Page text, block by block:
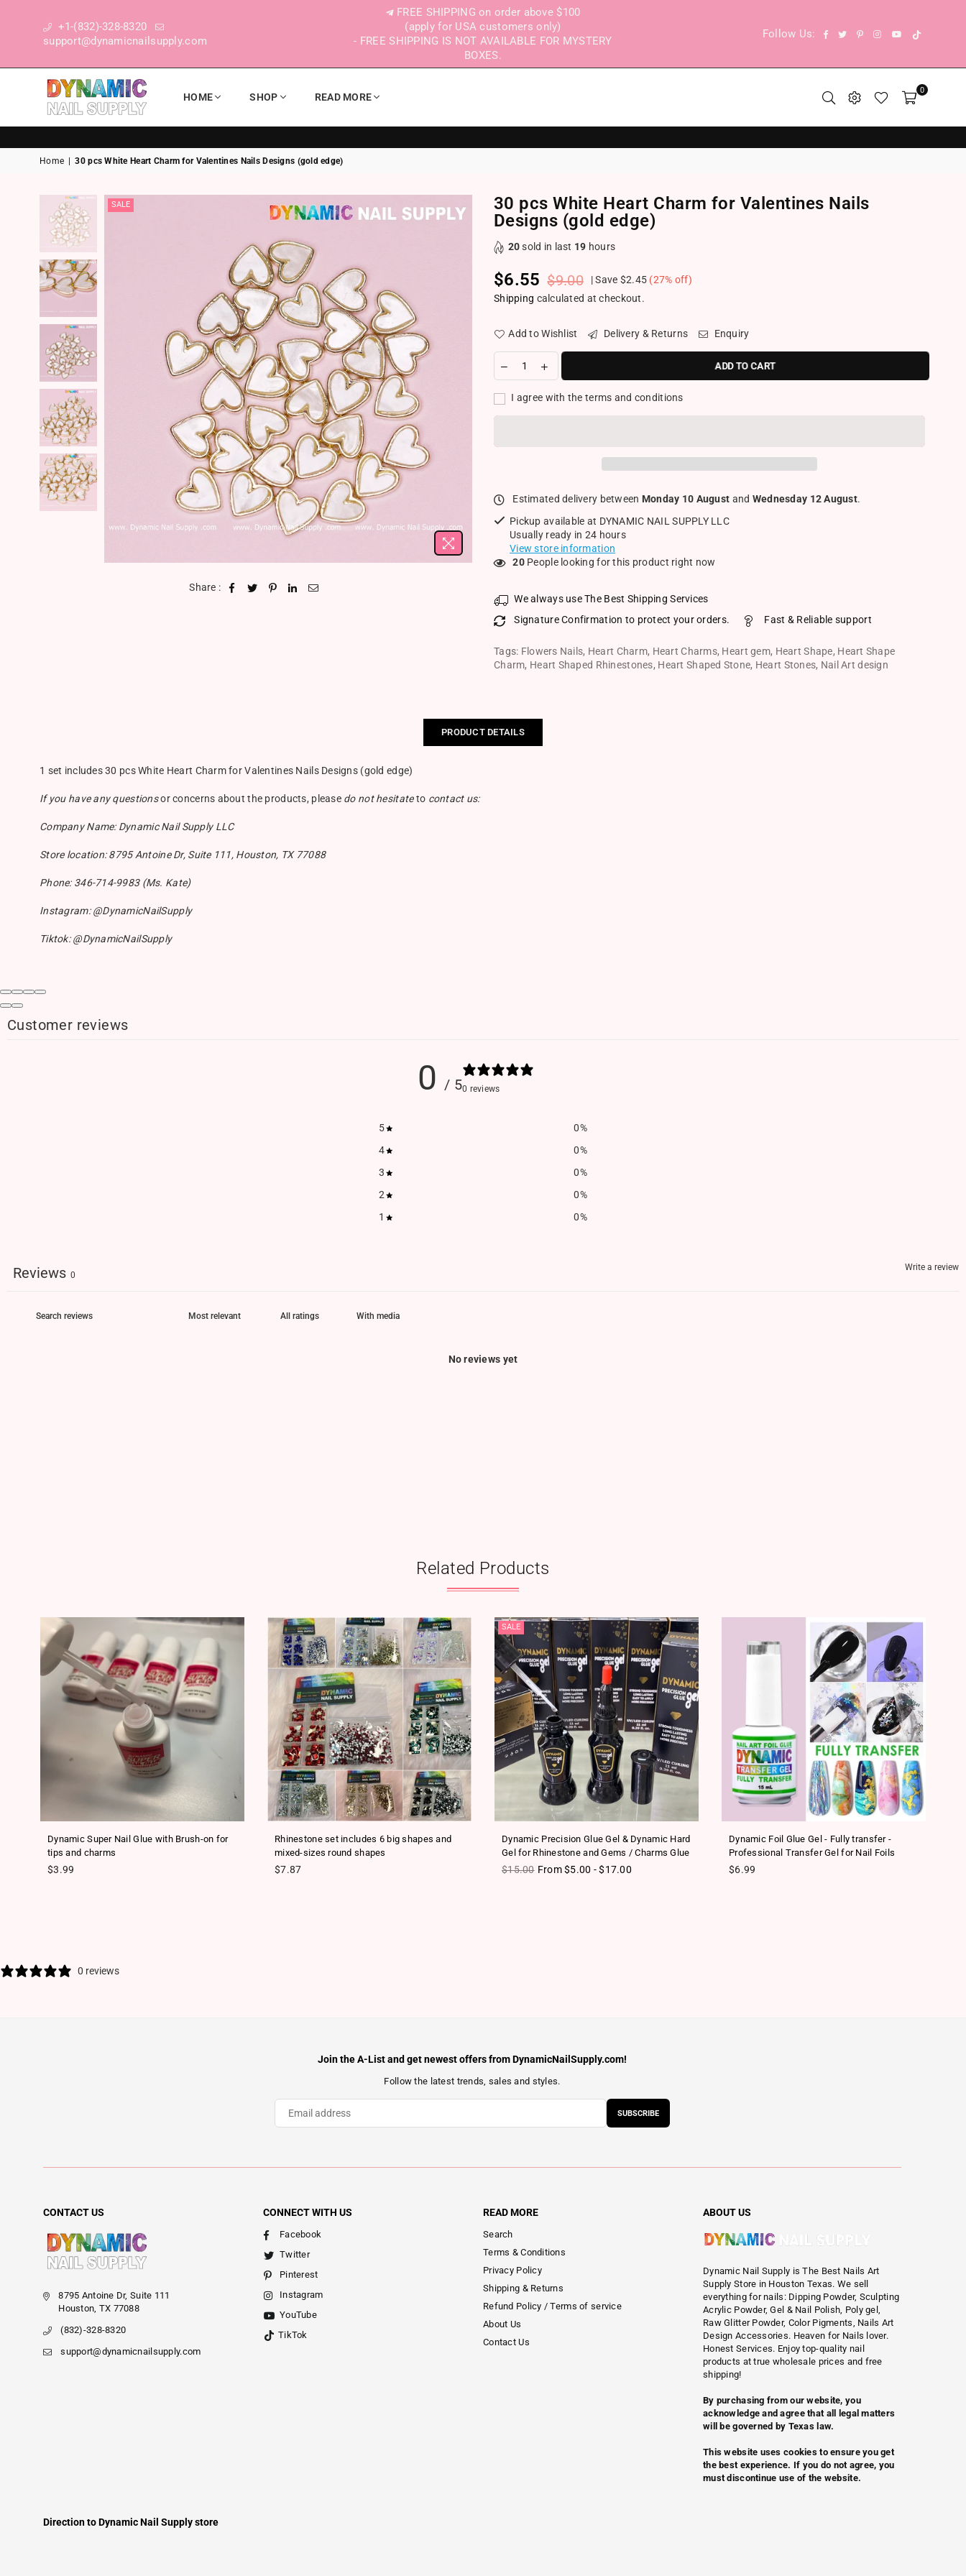
+1-(832)-328-8320
support@dynamicnailsupply.com
FREE SHIPPING on order above $100
(apply for USA customers only)
- FREE SHIPPING IS NOT AVAILABLE FOR MYSTERY
BOXES.
Follow Us: Facebook
TwitterPinterestInstagram
YouTube
DYNAMIC NAIL SUPPLY
HOME SHOP READ MORE
0
Home 30 pcs White Heart Charm for Valentines Nails Designs (gold edge)
SALE
Share :
30 pcs White Heart Charm for Valentines Nails
Designs (gold edge)
20sold in last 19 hours
Regular price
$6.55 $9.00 |Save $2.45 (27% off)
Shipping calculated at checkout.
Add to Wishlist Delivery & Returns Enquiry
ADD TO CART
I agree with the terms and conditions
Estimated delivery between Monday 10 August and Wednesday 12 August.
Pickup available at DYNAMIC NAIL SUPPLY LLC
Usually ready in 24 hours
View store information
20People looking for this product right now
We always use The Best Shipping Services
Signature Confirmation to protect your orders.
Fast & Reliable support
Tags: Flowers Nails, Heart Charm, Heart Charms, Heart gem, Heart Shape, Heart Shape
Charm, Heart Shaped Rhinestones, Heart Shaped Stone, Heart Stones, Nail Art design
PRODUCT DETAILS
1 set includes 30 pcs White Heart Charm for Valentines Nails Designs (gold edge)
If you have any questionsor concerns about the products, please do not hesitateto contact us:
Company Name: Dynamic Nail Supply LLC
Store location: 8795 Antoine Dr, Suite 111, Houston, TX 77088
Phone: 346-714-9983 (Ms. Kate)
Instagram: @DynamicNailSupply
Tiktok: @DynamicNailSupply
Customer reviews
0 / 50 reviews
5 0%
4
0%
3
0%
2
0%
1
0%
Write a review
Reviews 0
With media
No reviews yet
Related Products
Dynamic Super Nail Glue with Brush-on for
tips and charms
Regular price
$3.99
Rhinestone set includes 6 big shapes and
mixed-sizes round shapes
Regular price
$7.87
SALE
Dynamic Precision Glue Gel & Dynamic Hard
Gel for Rhinestone and Gems / Charms Glue
Regular price
$15.00 From $5.00 - $17.00
Dynamic Foil Glue Gel - Fully transfer -
Professional Transfer Gel for Nail Foils
Regular price
$6.99
0 reviews
Join the A-List and get newest offers from DynamicNailSupply.com!
Follow the latest trends, sales and styles.
SUBSCRIBE
CONTACT US
8795 Antoine Dr, Suite 111
Houston, TX 77088
(832)-328-8320
support@dynamicnailsupply.com
CONNECT WITH US
Facebook
Twitter
Pinterest
Instagram
YouTube
TikTok
READ MORE
Search
Terms & Conditions
Privacy Policy
Shipping & Returns
Refund Policy / Terms of service
About Us
Contact Us
ABOUT US
Dynamic Nail Supply is The Best Nails Art
Supply Store in Houston Texas. We sell
everything for nails: Dipping Powder, Sculpting
Acrylic Powder, Gel & Nail Polish, Poly gel,
Raw Glitter Powder, Color Pigments, Nails Art
Design Accessories. Heaven for Nails lover.
Honest Services. Enjoy top-quality nail
products at true wholesale prices and free
shipping!
By purchasing from our website, you
acknowledge and agree that all legal matters
will be governed by Texas law.
This website uses cookies to ensure you get
the best experience. If you do not agree, you
must discontinue use of the website.
Direction to Dynamic Nail Supply store